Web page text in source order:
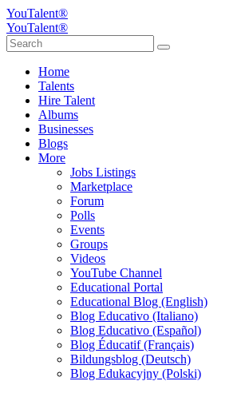
YouTalent®
YouTalent®
Home
Talents
Hire Talent
Albums
Businesses
Blogs
More
Jobs Listings
Marketplace
Forum
Polls
Events
Groups
Videos
YouTube Channel
Educational Portal
Educational Blog (English)
Blog Educativo (Italiano)
Blog Educativo (Español)
Blog Éducatif (Français)
Bildungsblog (Deutsch)
Blog Edukacyjny (Polski)